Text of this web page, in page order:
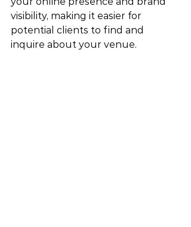
visibility, making it easier for
potential clients to find and
inquire about your venue.